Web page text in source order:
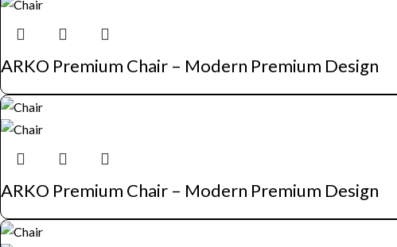
ARKO Premium Chair – Modern Premium Design
ARKO Premium Chair – Modern Premium Design